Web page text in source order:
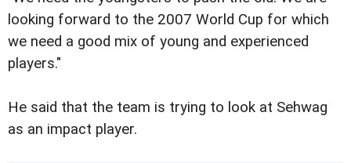
looking forward to the 2007 World Cup for which
we need a good mix of young and experienced
players."
He said that the team is trying to look at Sehwag
as an impact player.